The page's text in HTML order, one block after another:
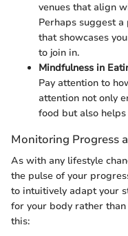
venues that align
Perhaps suggest
that showcases
to join in.
Mindfulness in
Pay attention to
attention not only
food but also
Monitoring Progress
As with any lifestyle
the pulse of your
to intuitively adapt your
for your body rather
this: